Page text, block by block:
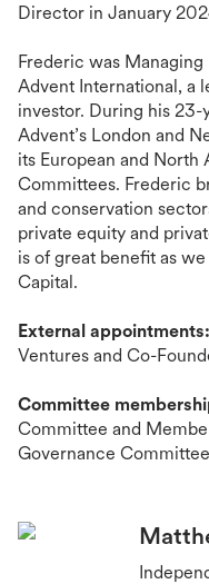
Director in January
Frederic was
Advent International, a
investor. During his 23-
Advent’s London and
its European and
Committees. Frederic
and conservation
private equity and
is of great benefit as
Capital.
External appointments:
Ventures and Co-
Committee
Committee and
Governance